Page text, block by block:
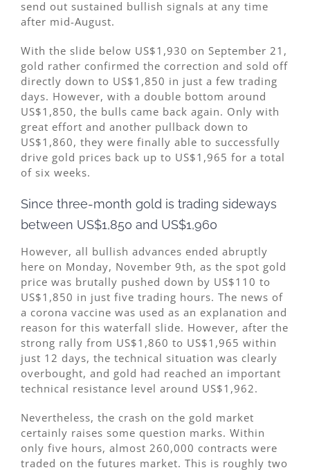
send out sustained bullish signals at any time
after mid-August.
With the slide below US$1,930 on September 21,
gold rather confirmed the correction and sold off
directly down to US$1,850 in just a few trading
days. However, with a double bottom around
US$1,850, the bulls came back again. Only with
great effort and another pullback down to
US$1,860, they were finally able to successfully
drive gold prices back up to US$1,965 for a total
of six weeks.
Since three-month gold is trading sideways
between US$1,850 and US$1,960
However, all bullish advances ended abruptly
here on Monday, November 9th, as the spot gold
price was brutally pushed down by US$110 to
US$1,850 in just five trading hours. The news of
a corona vaccine was used as an explanation and
reason for this waterfall slide. However, after the
strong rally from US$1,860 to US$1,965 within
just 12 days, the technical situation was clearly
overbought, and gold had reached an important
technical resistance level around US$1,962.
Nevertheless, the crash on the gold market
certainly raises some question marks. Within
only five hours, almost 260,000 contracts were
traded on the futures market. This is roughly two